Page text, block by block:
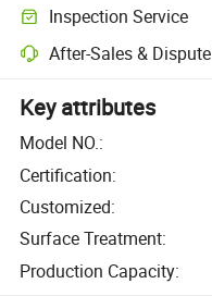
Inspection Service
After-Sales &
Key attributes
Model NO.:
Certification:
Customized:
Surface Treatment:
Production Capacity: